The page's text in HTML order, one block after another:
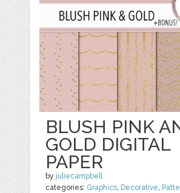
BLUSH PINK
GOLD DIGITAL
PAPER
by juliecampbell
categories: Graphics, Decorative,